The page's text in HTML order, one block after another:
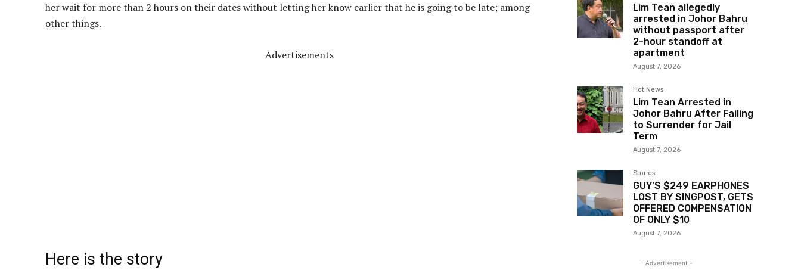
her wait for more than 2 hours on their dates without letting her know earlier that he is going to be late; among
other things.
Advertisements
Here is the story
Lim Tean allegedly
arrested in Johor Bahru
without passport after
2-hour standoff at
apartment
August 7, 2026
Hot News
Lim Tean Arrested in
Johor Bahru After Failing
to Surrender for Jail
Term
August 7, 2026
Stories
GUY’S $249 EARPHONES
LOST BY SINGPOST, GETS
OFFERED COMPENSATION
OF ONLY $10
August 7, 2026
- Advertisement -